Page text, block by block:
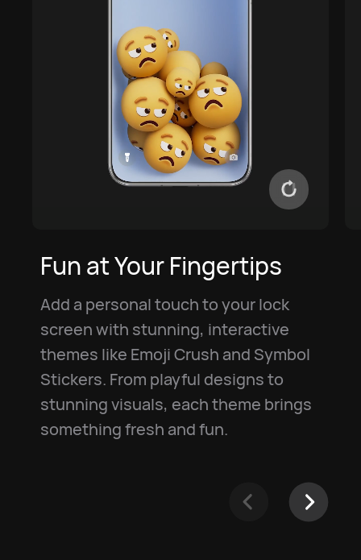
Fun at Your Fingertips
Add a personal touch to your lock
screen with stunning, interactive
themes like Emoji Crush and Symbol
Stickers. From playful designs to
stunning visuals, each theme brings
something fresh and fun.